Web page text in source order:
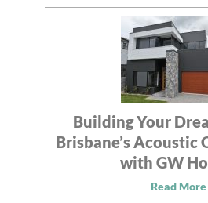
Building Your
Brisbane’s Acoustic
with GW
Read More